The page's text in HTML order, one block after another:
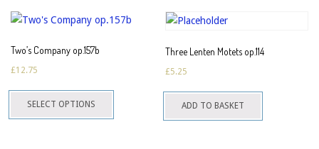
variants.
be
Two’s Company op.157b
£12.75
SELECT OPTIONS
This
Three Lenten Motets op.114
£5.25
ADD TO BASKET